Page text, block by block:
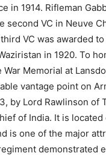
in 1914. Rifleman
second VC in Neuve
VC was awarded to
in 1920. To
War Memorial at
vantage point on
by Lord Rawlinson of
of India. It is
is one of the major
demonstrated